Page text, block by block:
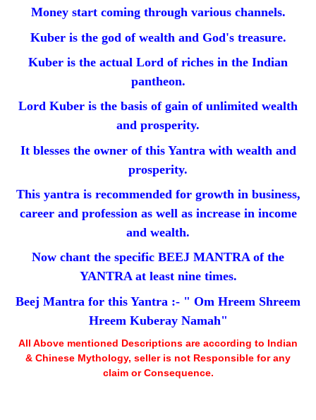
Money start coming through various channels.
Kuber is the god of wealth and God's treasure.
Kuber is the actual Lord of riches in the Indian
pantheon.
Lord Kuber is the basis of gain of unlimited wealth
and prosperity.
It blesses the owner of this Yantra with wealth and
prosperity.
This yantra is recommended for growth in business,
career and profession as well as increase in income
and wealth.
Now chant the specific BEEJ MANTRA of the
YANTRA at least nine times.
Beej Mantra for this Yantra :- " Om Hreem Shreem
Hreem Kuberay Namah"
All Above mentioned Descriptions are according to Indian
& Chinese Mythology, seller is not Responsible for any
claim or Consequence.